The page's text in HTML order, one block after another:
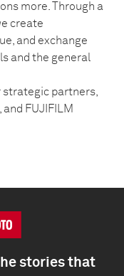
more. Through a
create
and exchange
and the general
strategic partners,
FUJIFILM
stories that